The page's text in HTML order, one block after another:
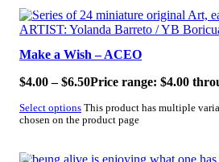
SALE!
Make a Wish – ACEO
$4.00 – $6.50Price range: $4.00
Select options This product has multiple
chosen on the product page
SALE!